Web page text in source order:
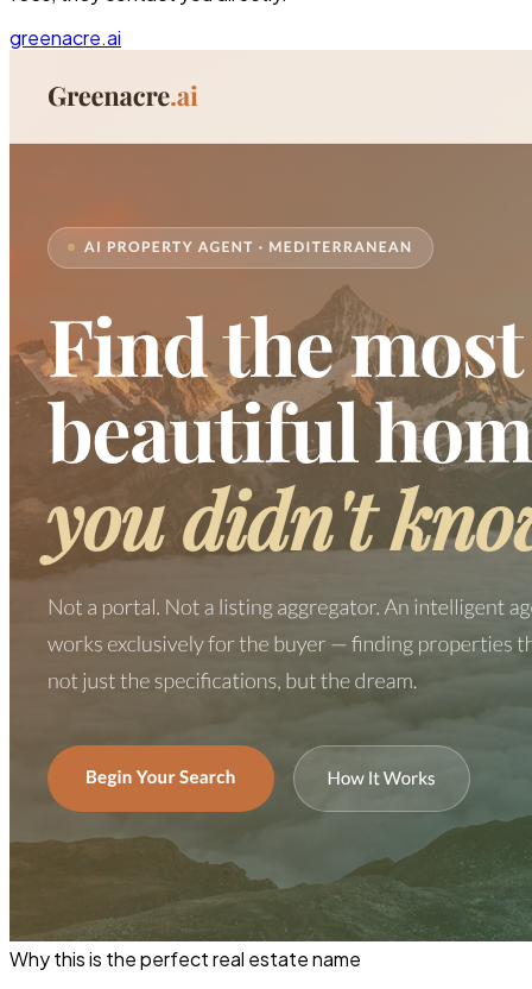
greenacre.ai
Why this is the perfectreal estatename